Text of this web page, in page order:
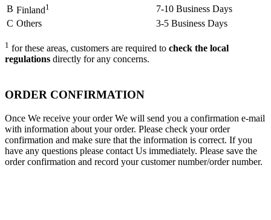
B Finland1
7-10 Business Days
C Others 3-5 Business Days
1 for these areas, customers are required to check the local
regulations directly for any concerns.
ORDER CONFIRMATION
Once We receive your order We will send you a confirmation e-mail
with information about your order. Please check your order
confirmation and make sure that the information is correct. If you
have any questions please contact Us immediately. Please save the
order confirmation and record your customer number/order number.